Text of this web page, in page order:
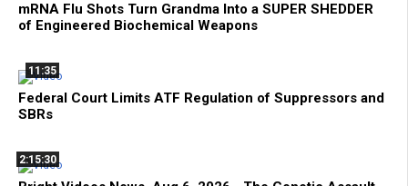
mRNA Flu Shots Turn Grandma Into a SUPER SHEDDER
of Engineered Biochemical Weapons
11:35
Federal Court Limits ATF Regulation of Suppressors and
SBRs
2:15:30